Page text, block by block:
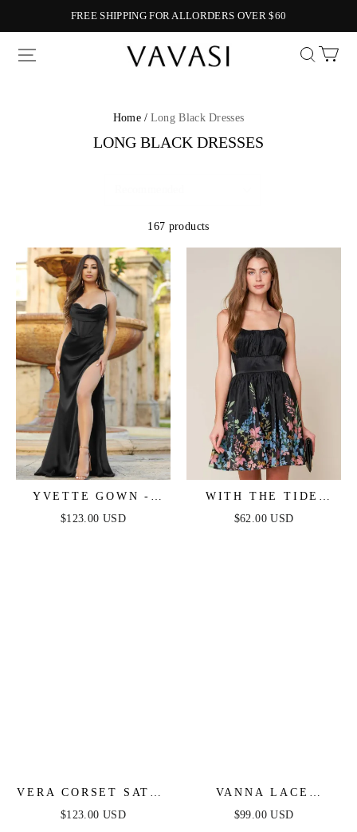
FREE SHIPPING FOR ALLORDERS OVER $60
Vavasi
Home / Long Black Dresses
LONG BLACK DRESSES
167 products
YVETTE GOWN -
BLACK - CORSET
$123.00 USD
WITH THE TIDE
WOVEN MINI DRESS
$62.00 USD
VERA CORSET SATIN
GOWN - BLACK
$123.00 USD
VANNA LACE
TIERED MAXI DRESS
$99.00 USD